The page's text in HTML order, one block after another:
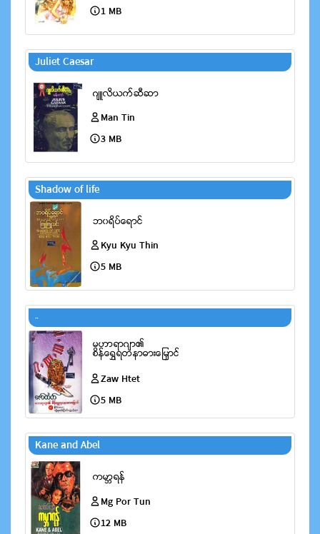
1 MB
Juliet Caesar
Man Tin
3 MB
Shadow of life
Kyu Kyu Thin
5 MB
-
Zaw Htet
5 MB
Kane and Abel
Mg Por Tun
12 MB